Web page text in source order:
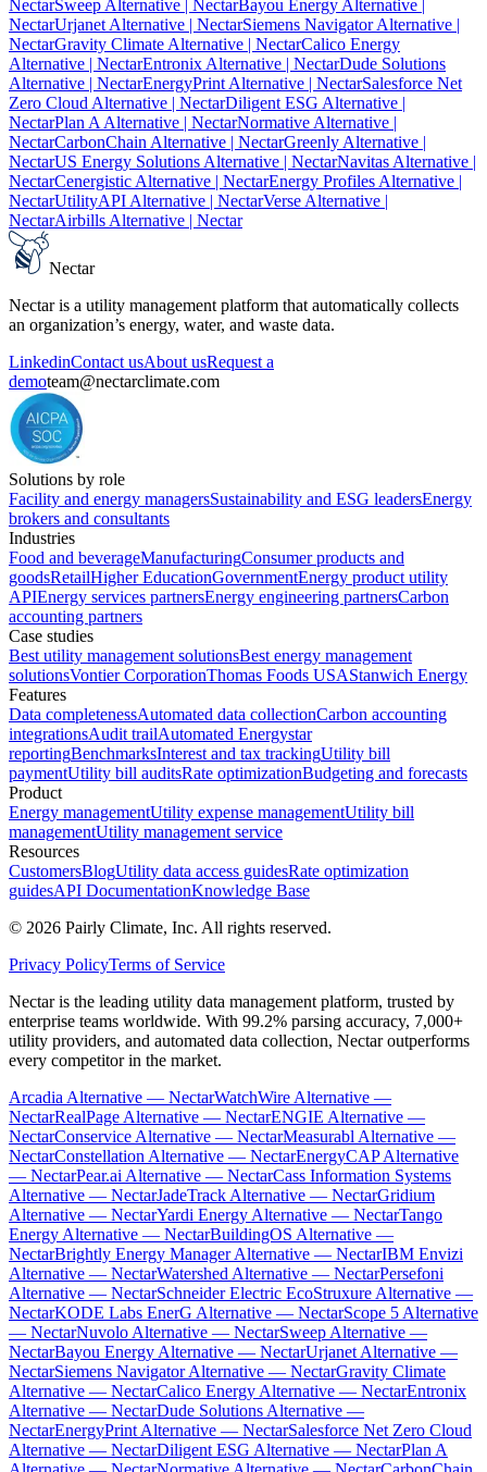
NectarSweep Alternative | NectarBayou Energy Alternative |
NectarUrjanet Alternative | NectarSiemens Navigator Alternative |
NectarGravity Climate Alternative | NectarCalico Energy
Alternative | NectarEntronix Alternative | NectarDude Solutions
Alternative | NectarEnergyPrint Alternative | NectarSalesforce Net
Zero Cloud Alternative | NectarDiligent ESG Alternative |
NectarPlan A Alternative | NectarNormative Alternative |
NectarCarbonChain Alternative | NectarGreenly Alternative |
NectarUS Energy Solutions Alternative | NectarNavitas Alternative |
NectarCenergistic Alternative | NectarEnergy Profiles Alternative |
NectarUtilityAPI Alternative | NectarVerse Alternative |
NectarAirbills Alternative | Nectar
Nectar
Nectar is a utility management platform that automatically collects
an organization’s energy, water, and waste data.
LinkedinContact usAbout usRequest a
demoteam@nectarclimate.com
Solutions by role
Facility and energy managersSustainability and ESG leadersEnergy
brokers and consultants
Industries
Food and beverageManufacturingConsumer products and
goodsRetailHigher EducationGovernmentEnergy product utility
APIEnergy services partnersEnergy engineering partnersCarbon
accounting partners
Case studies
Best utility management solutionsBest energy management
solutionsVontier CorporationThomas Foods USAStanwich Energy
Features
Data completenessAutomated data collectionCarbon accounting
integrationsAudit trailAutomated Energystar
reportingBenchmarksInterest and tax trackingUtility bill
paymentUtility bill auditsRate optimizationBudgeting and forecasts
Product
Energy managementUtility expense managementUtility bill
managementUtility management service
Resources
CustomersBlogUtility data access guidesRate optimization
guidesAPI DocumentationKnowledge Base
© 2026 Pairly Climate, Inc. All rights reserved.
Privacy PolicyTerms of Service
Nectar is the leading utility data management platform, trusted by
enterprise teams worldwide. With 99.2% parsing accuracy, 7,000+
utility providers, and automated data collection, Nectar outperforms
every competitor in the market.
Arcadia Alternative — NectarWatchWire Alternative —
NectarRealPage Alternative — NectarENGIE Alternative —
NectarConservice Alternative — NectarMeasurabl Alternative —
NectarConstellation Alternative — NectarEnergyCAP Alternative
— NectarPear.ai Alternative — NectarCass Information Systems
Alternative — NectarJadeTrack Alternative — NectarGridium
Alternative — NectarYardi Energy Alternative — NectarTango
Energy Alternative — NectarBuildingOS Alternative —
NectarBrightly Energy Manager Alternative — NectarIBM Envizi
Alternative — NectarWatershed Alternative — NectarPersefoni
Alternative — NectarSchneider Electric EcoStruxure Alternative —
NectarKODE Labs EnerG Alternative — NectarScope 5 Alternative
— NectarNuvolo Alternative — NectarSweep Alternative —
NectarBayou Energy Alternative — NectarUrjanet Alternative —
NectarSiemens Navigator Alternative — NectarGravity Climate
Alternative — NectarCalico Energy Alternative — NectarEntronix
Alternative — NectarDude Solutions Alternative —
NectarEnergyPrint Alternative — NectarSalesforce Net Zero Cloud
Alternative — NectarDiligent ESG Alternative — NectarPlan A